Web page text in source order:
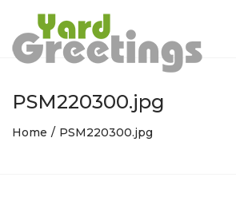
PSM220300.jpg
Home PSM220300.jpg